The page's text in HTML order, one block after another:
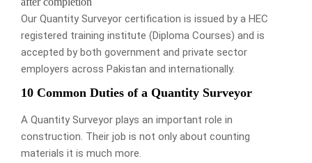
Our Quantity Surveyor certification is issued by a HEC
registered training institute (Diploma Courses) and is
accepted by both government and private sector
employers across Pakistan and internationally.
10 Common Duties of a Quantity Surveyor
A Quantity Surveyor plays an important role in
construction. Their job is not only about counting
materials it is much more.